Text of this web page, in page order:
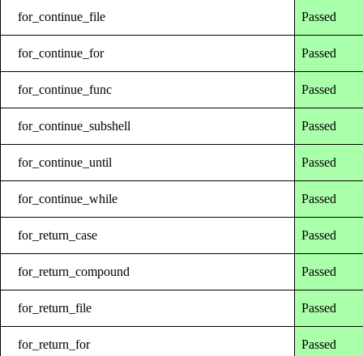
for_continue_file Passed
for_continue_for Passed
for_continue_func Passed
for_continue_subshell Passed
for_continue_until Passed
for_continue_while Passed
for_return_case Passed
for_return_compound Passed
for_return_file Passed
for_return_for Passed